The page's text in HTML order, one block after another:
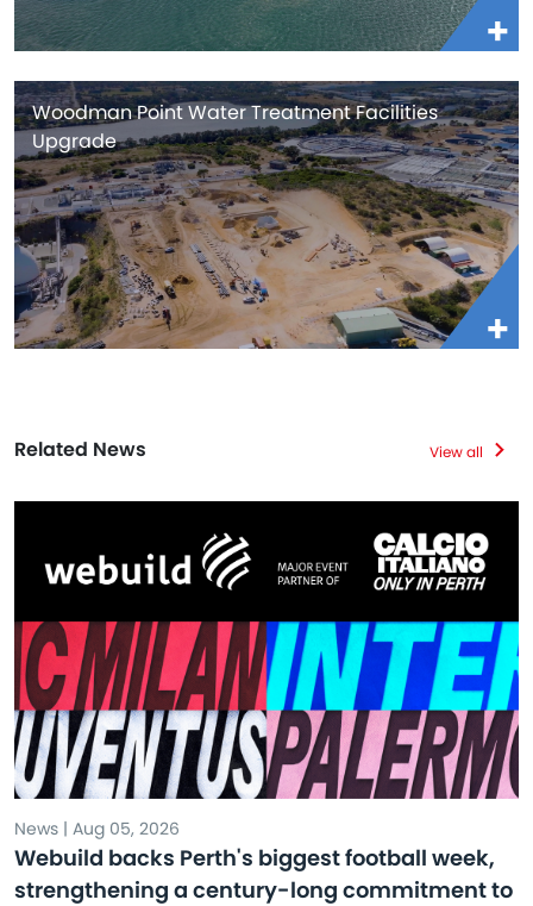
Woodman Point Water Treatment Facilities
Upgrade
Related News View all
News | Aug 05, 2026
Webuild backs Perth's biggest football week,
strengthening a century-long commitment to